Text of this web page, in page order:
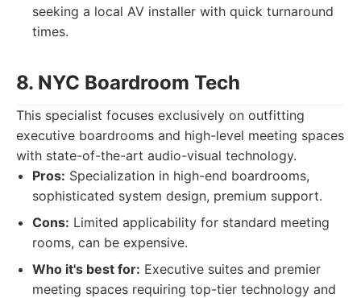
seeking a local AV installer with quick turnaround
times.
8. NYC Boardroom Tech
This specialist focuses exclusively on outfitting
executive boardrooms and high-level meeting spaces
with state-of-the-art audio-visual technology.
Pros: Specialization in high-end boardrooms,
sophisticated system design, premium support.
Cons: Limited applicability for standard meeting
rooms, can be expensive.
Who it's best for: Executive suites and premier
meeting spaces requiring top-tier technology and